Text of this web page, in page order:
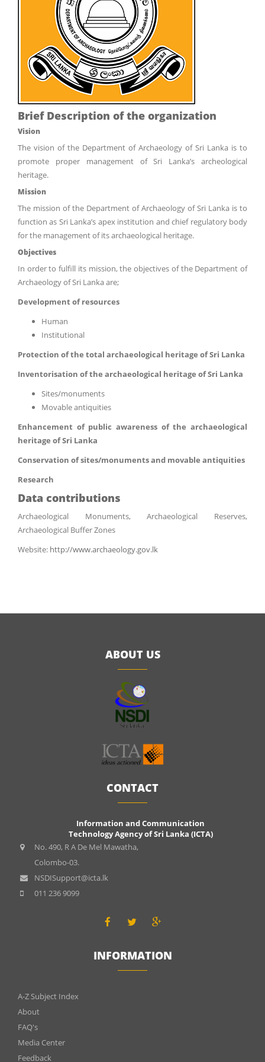
Brief Description of the organization
Vision
The vision of the Department of Archaeology of Sri Lanka is to
promote proper management of Sri Lanka’s archeological
heritage.
Mission
The mission of the Department of Archaeology of Sri Lanka is to
function as Sri Lanka’s apex institution and chief regulatory body
for the management of its archaeological heritage.
Objectives
In order to fulfill its mission, the objectives of the Department of
Archaeology of Sri Lanka are;
Development of resources
Human
Institutional
Protection of the total archaeological heritage of Sri Lanka
Inventorisation of the archaeological heritage of Sri Lanka
Sites/monuments
Movable antiquities
Enhancement of public awareness of the archaeological
heritage of Sri Lanka
Conservation of sites/monuments and movable antiquities
Research
Data contributions
Archaeological Monuments, Archaeological Reserves,
Archaeological Buffer Zones
Website: http://www.archaeology.gov.lk
ABOUT US
CONTACT
Information and Communication
Technology Agency of Sri Lanka (ICTA)
No. 490, R A De Mel Mawatha,
Colombo-03.
NSDISupport@icta.lk
011 236 9099
INFORMATION
INFOMATIONS
A-Z Subject Index
About
FAQ's
Media Center
Feedback